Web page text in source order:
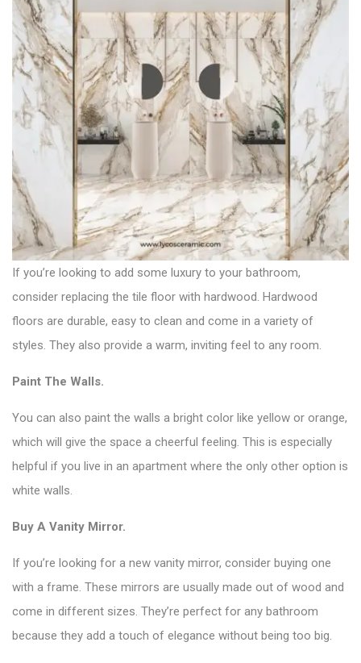
If you’re looking to add some luxury to your bathroom,
consider replacing the tile floor with hardwood. Hardwood
floors are durable, easy to clean and come in a variety of
styles. They also provide a warm, inviting feel to any room.
Paint The Walls.
You can also paint the walls a bright color like yellow or orange,
which will give the space a cheerful feeling. This is especially
helpful if you live in an apartment where the only other option is
white walls.
Buy A Vanity Mirror.
If you’re looking for a new vanity mirror, consider buying one
with a frame. These mirrors are usually made out of wood and
come in different sizes. They’re perfect for any bathroom
because they add a touch of elegance without being too big.